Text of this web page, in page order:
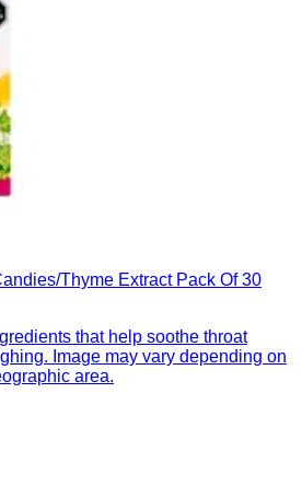
Thyme Extract Pack Of 30
that help soothe throat
Image may vary depending on
area.